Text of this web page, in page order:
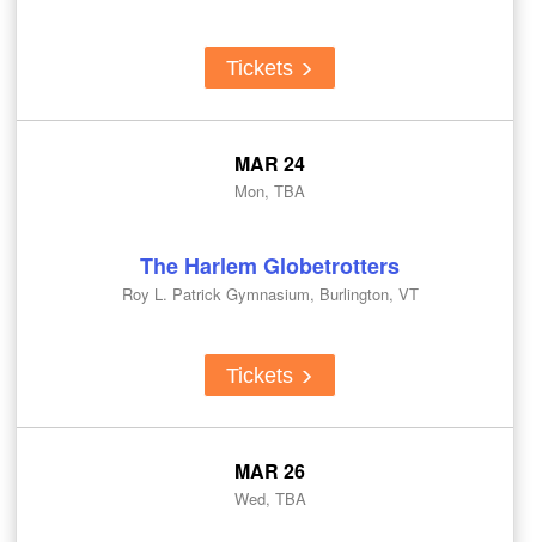
Tickets
MAR 24
Mon, TBA
The Harlem Globetrotters
Roy L. Patrick Gymnasium, Burlington, VT
Tickets
MAR 26
Wed, TBA